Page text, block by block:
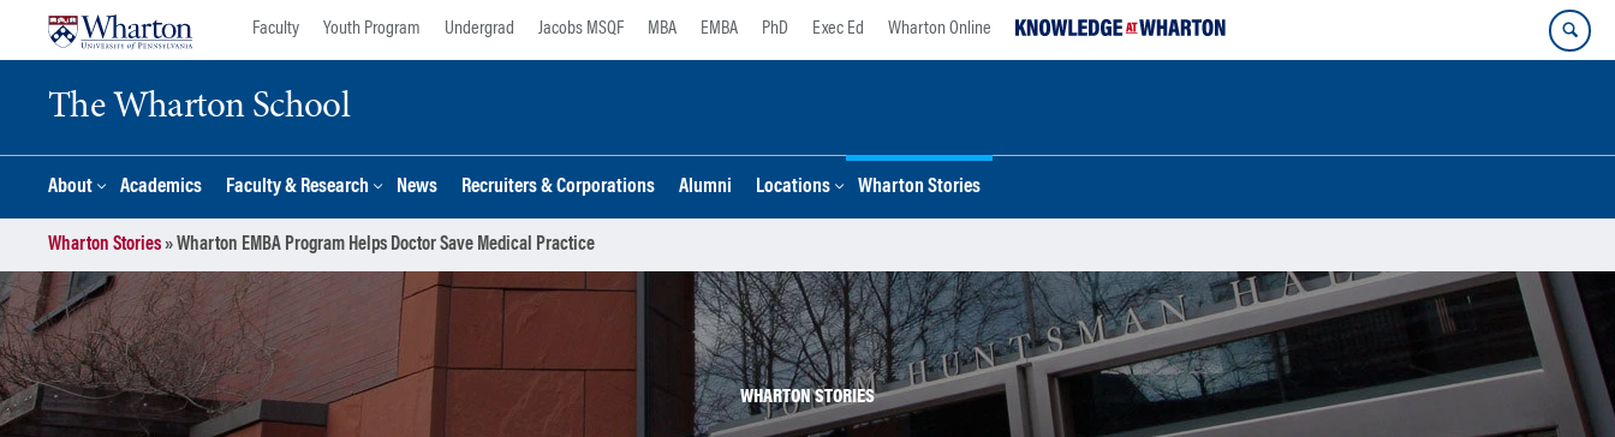
Faculty Youth Program Undergrad Jacobs MSQF MBA EMBA PhD Exec Ed Wharton Online
The Wharton School
About Academics Faculty & Research News Recruiters & Corporations Alumni Locations Wharton Stories
Wharton Stories»Wharton EMBA Program Helps Doctor Save Medical Practice
WHARTON STORIES